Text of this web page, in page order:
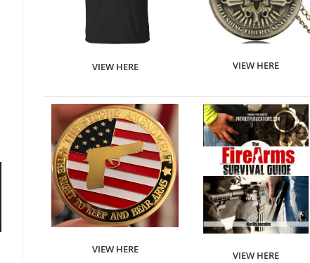
VIEW HERE VIEW HERE
VIEW HERE
VIEW HERE